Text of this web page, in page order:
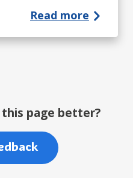
Read more
this page better?